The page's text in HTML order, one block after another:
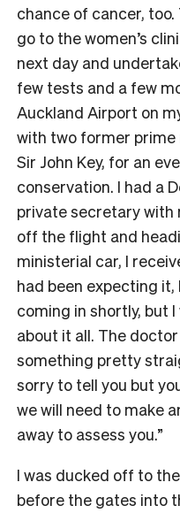
chance of cancer,
go to the women’s
next day and
few tests and a few
Auckland Airport on
with two former prime
Sir John Key, for an
conservation. I had a
private secretary with
off the flight and
ministerial car, I
had been expecting
coming in shortly, but
about it all. The
something pretty
sorry to tell you but
we will need to make
away to assess you.”
I was ducked off to
before the gates into